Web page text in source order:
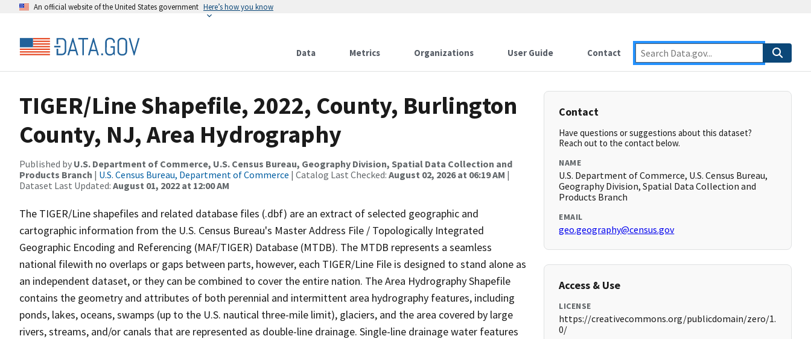
An official website of the United States government Here’s how you know
Data Metrics Organizations User Guide Contact
TIGER/Line Shapefile, 2022, County, Burlington
County, NJ, Area Hydrography
Published by U.S. Department of Commerce, U.S. Census Bureau, Geography Division, Spatial Data Collection and
Products Branch | U.S. Census Bureau, Department of Commerce | Catalog Last Checked: August 02, 2026 at 06:19 AM |
Dataset Last Updated: August 01, 2022 at 12:00 AM
The TIGER/Line shapefiles and related database files (.dbf) are an extract of selected geographic and
cartographic information from the U.S. Census Bureau's Master Address File / Topologically Integrated
Geographic Encoding and Referencing (MAF/TIGER) Database (MTDB). The MTDB represents a seamless
national filewith no overlaps or gaps between parts, however, each TIGER/Line File is designed to stand alone as
an independent dataset, or they can be combined to cover the entire nation. The Area Hydrography Shapefile
contains the geometry and attributes of both perennial and intermittent area hydrography features, including
ponds, lakes, oceans, swamps (up to the U.S. nautical three-mile limit), glaciers, and the area covered by large
rivers, streams, and/or canals that are represented as double-line drainage. Single-line drainage water features
Contact
Have questions or suggestions about this dataset?
Reach out to the contact below.
NAME
U.S. Department of Commerce, U.S. Census Bureau,
Geography Division, Spatial Data Collection and
Products Branch
EMAIL
geo.geography@census.gov
Access & Use
LICENSE
https://creativecommons.org/publicdomain/zero/1.
0/